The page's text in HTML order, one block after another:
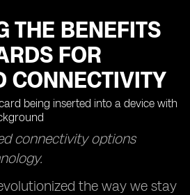
THE BENEFITS
FOR
CONNECTIVITY
connectivity options
the way we stay